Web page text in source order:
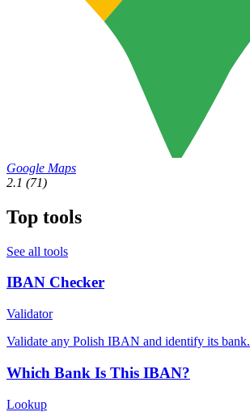
Google Maps
2.1 (71)
Top tools
See all tools
IBAN Checker
Validator
Validate any Polish IBAN and identify its bank.
Which Bank Is This IBAN?
Lookup